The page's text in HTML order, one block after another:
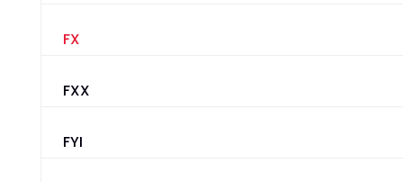
FX
FXX
FYI